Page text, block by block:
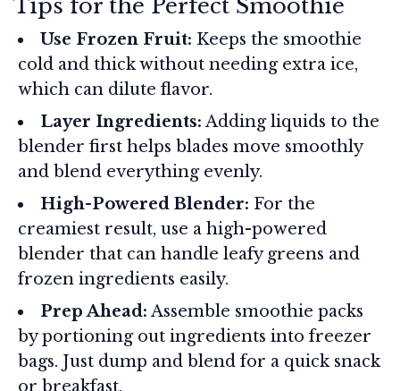
Tips for the Perfect Smoothie
Use Frozen Fruit: Keeps the smoothie
cold and thick without needing extra ice,
which can dilute flavor.
Layer Ingredients: Adding liquids to the
blender first helps blades move smoothly
and blend everything evenly.
High-Powered Blender: For the
creamiest result, use a high-powered
blender that can handle leafy greens and
frozen ingredients easily.
Prep Ahead: Assemble smoothie packs
by portioning out ingredients into freezer
bags. Just dump and blend for a quick snack
or breakfast.